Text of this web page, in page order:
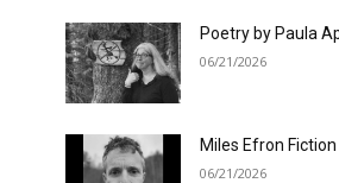
Poetry by Paula
06/21/2026
Miles Efron Fiction
06/21/2026